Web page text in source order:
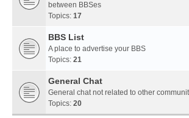
between BBSes
Topics: 17
BBS List
A place to advertise your BBS
Topics: 21
General Chat
General chat not related to other
Topics: 20